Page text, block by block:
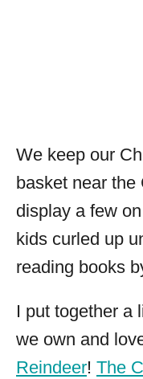
We keep our
basket near the
display a few
kids curled up
reading books
I put together a
we own and
Reindeer! The